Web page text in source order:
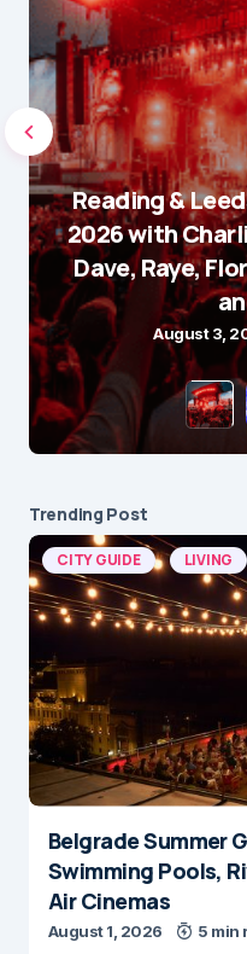
Reading &
2026 with
Dave, Raye,
August 3,
Trending Post
CITY GUIDE LIVING
Belgrade Summer
Swimming Pools,
Air Cinemas
August 1, 2026 5 min